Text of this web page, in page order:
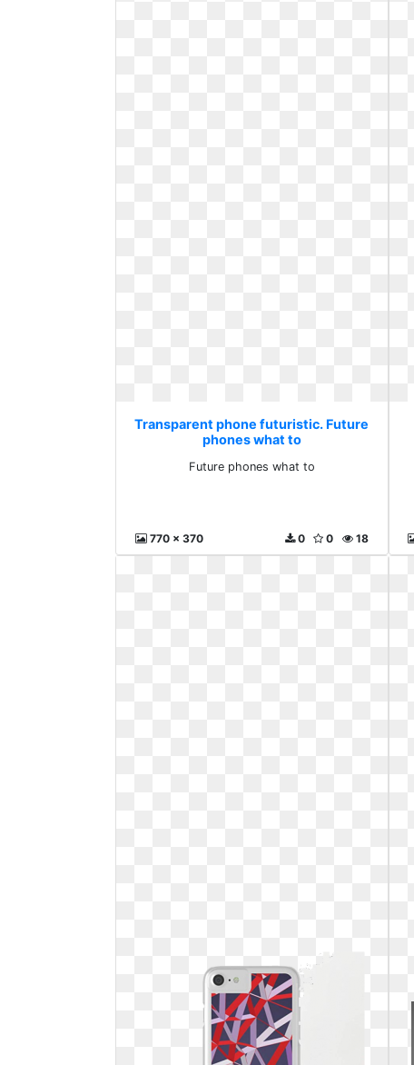
Transparent phone futuristic. Future
phones what to
Future phones what to
770 x 370 18
0
0